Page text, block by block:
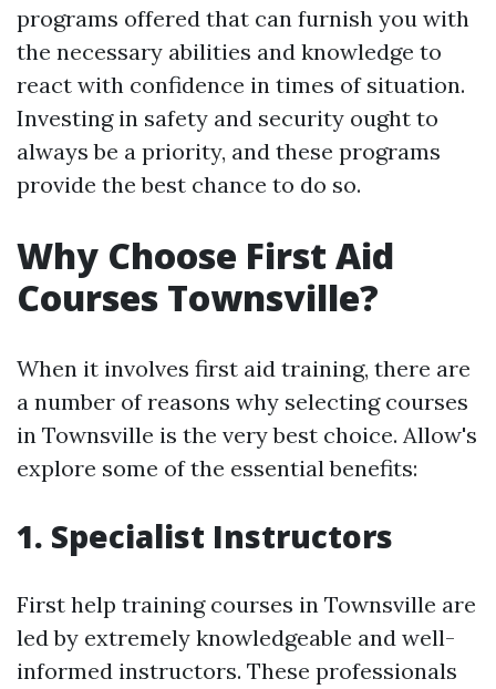
programs offered that can furnish you with
the necessary abilities and knowledge to
react with confidence in times of situation.
Investing in safety and security ought to
always be a priority, and these programs
provide the best chance to do so.
Why Choose First Aid
Courses Townsville?
When it involves first aid training, there are
a number of reasons why selecting courses
in Townsville is the very best choice. Allow's
explore some of the essential benefits:
1. Specialist Instructors
First help training courses in Townsville are
led by extremely knowledgeable and well-
informed instructors. These professionals